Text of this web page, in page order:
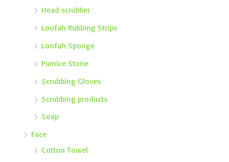
Head scrubber
Loofah Rubbing Strips
Loofah Sponge
Pumice Stone
Scrubbing Gloves
Scrubbing products
Soap
Face
Cotton Towel